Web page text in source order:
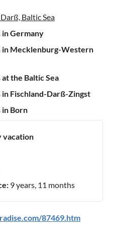
Baltic Sea
in Germany
in Mecklenburg-Western
the Baltic Sea
Fischland-Darß-Zingst
in Born
vacation
9 years, 11 months
87469.htm